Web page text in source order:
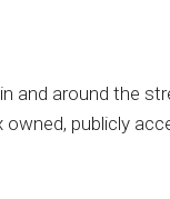
and around the
publicly